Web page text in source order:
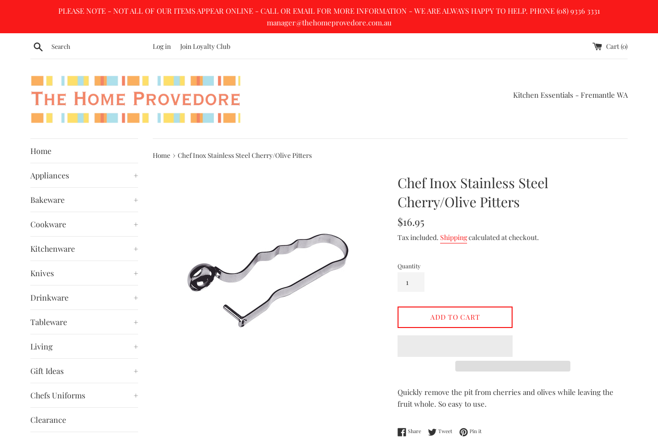
PLEASE NOTE - NOT ALL OF OUR ITEMS APPEAR ONLINE - CALL OR EMAIL FOR MORE INFORMATION - WE ARE ALWAYS HAPPY TO HELP. PHONE (08) 9336 3331
manager@thehomeprovedore.com.au
Search Log in Join Loyalty Club Cart (0)
Kitchen Essentials - Fremantle WA
Home
Appliances +
Bakeware +
Cookware +
Kitchenware +
Knives +
Drinkware +
Tableware +
Living +
Gift Ideas +
Chefs Uniforms +
Clearance
Home › Chef Inox Stainless Steel Cherry/Olive Pitters
Chef Inox Stainless Steel
Cherry/Olive Pitters
Regular
$16.95
Tax included. Shippingcalculated at checkout.
Quantity
ADD TO CART
Quickly remove the pit from cherries and olives while leaving the
fruit whole. So easy to use.
ShareShare on Facebook
Tweet Tweet on Twitter
Pin it